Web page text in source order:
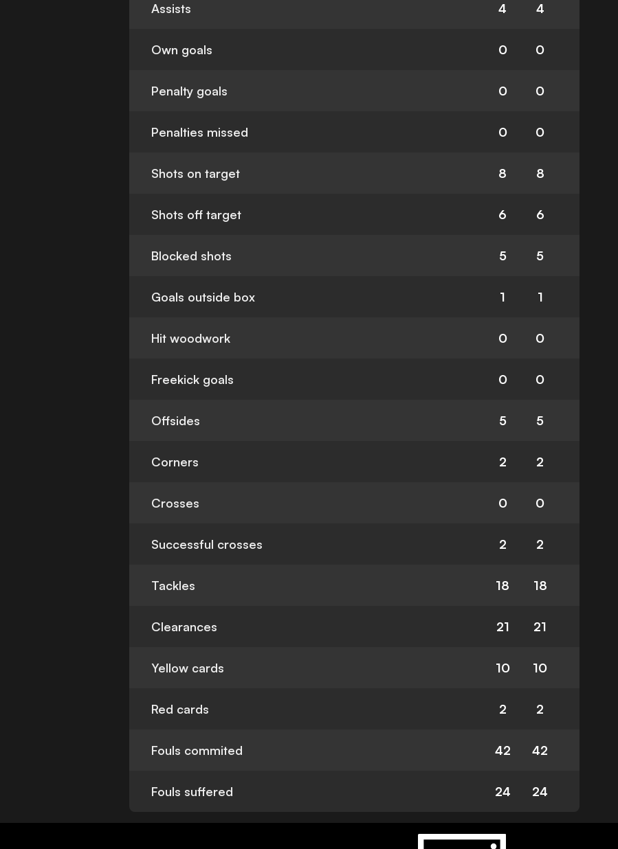
Assists 4 4
Own goals 0 0
Penalty goals 0 0
Penalties missed 0 0
Shots on target 8 8
Shots off target 6 6
Blocked shots 5 5
Goals outside box 1 1
Hit woodwork 0 0
Freekick goals 0 0
Offsides 5 5
Corners 2 2
Crosses 0 0
Successful crosses 2 2
Tackles 18 18
Clearances 21 21
Yellow cards 10 10
Red cards 2 2
Fouls commited 42 42
Fouls suffered 24 24